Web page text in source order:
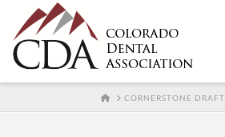
HOMECORNERSTONE DRAFT